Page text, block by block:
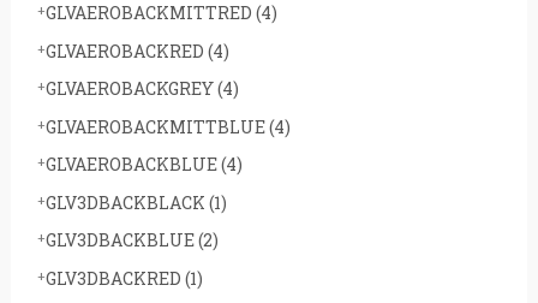
GLVAEROBACKMITTRED (4)
GLVAEROBACKRED (4)
GLVAEROBACKGREY(4)
GLVAEROBACKMITTBLUE(4)
GLVAEROBACKBLUE(4)
GLV3DBACKBLACK (1)
GLV3DBACKBLUE(2)
GLV3DBACKRED (1)